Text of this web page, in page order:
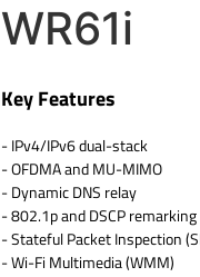
WR61i
Key Features
- IPv4/IPv6 dual-stack
- OFDMA and MU-MIMO
- Dynamic DNS relay
- 802.1p and DSCP remarking
- Stateful Packet Inspection
- Wi-Fi Multimedia (WMM)